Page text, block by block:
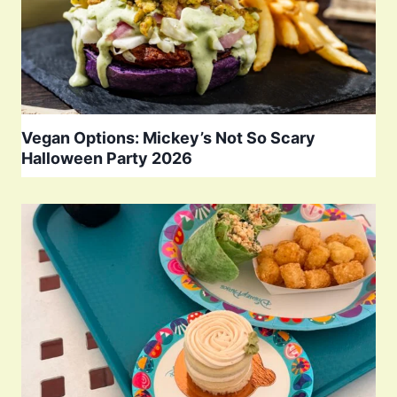
Vegan Options: Mickey’s Not So Scary
Halloween Party 2026